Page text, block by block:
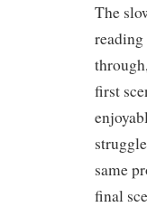
The
first
same
final